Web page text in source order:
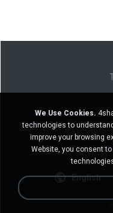
Do not sell
Do not
English
We Use Cookies.
technologies to
improve your browsing
Website, you consent